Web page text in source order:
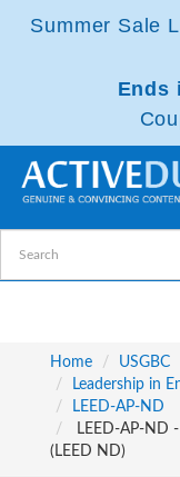
Summer Sale
Ends
Home
USGBC
Leadership in
LEED-AP-ND
LEED-AP-ND
(LEED ND)